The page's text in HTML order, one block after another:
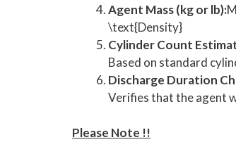
Agent Mass (kg or lb):
\text{Density}
Cylinder Count
Based on standard
Discharge Duration
Verifies that the agent
Please Note !!